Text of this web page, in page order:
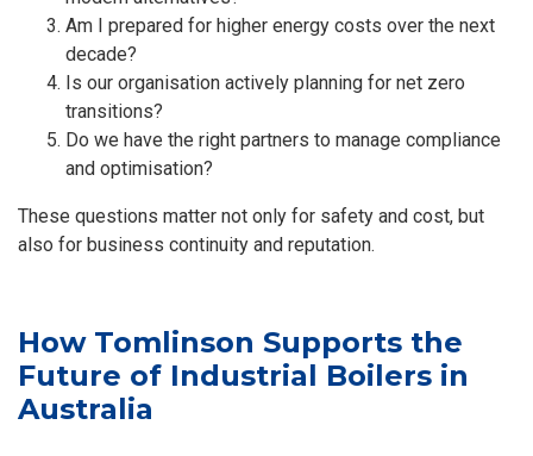
Am I prepared for higher energy costs over the next
decade?
Is our organisation actively planning for net zero
transitions?
Do we have the right partners to manage compliance
and optimisation?
These questions matter not only for safety and cost, but
also for business continuity and reputation.
How Tomlinson Supports the
Future of Industrial Boilers in
Australia